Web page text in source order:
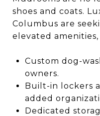
shoes and coats.
Columbus are
elevated amenities,
Custom dog-
owners.
Built-in lockers
added
Dedicated